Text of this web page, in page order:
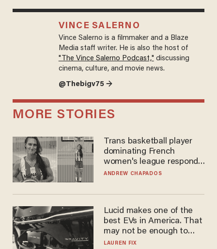
VINCE SALERNO
Vince Salerno is a filmmaker and a Blaze
Media staff writer. He is also the host of
"The Vince Salerno Podcast," discussing
cinema, culture, and movie news.
@Thebigv75 →
MORE STORIES
Trans basketball player
dominating French
women's league responds
to calls to play in WNBA
ANDREW CHAPADOS
Lucid makes one of the
best EVs in America. That
may not be enough to save
it.
LAUREN FIX